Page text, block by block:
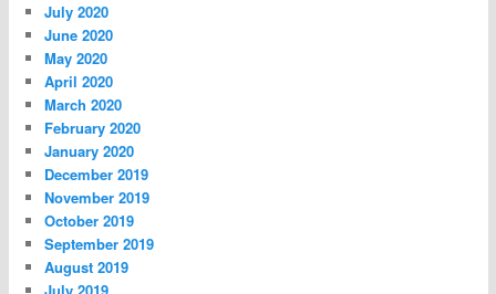
July 2020
June 2020
May 2020
April 2020
March 2020
February 2020
January 2020
December 2019
November 2019
October 2019
September 2019
August 2019